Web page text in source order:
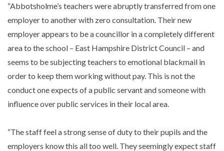
“Abbotsholme’s teachers were abruptly transferred from one
employer to another with zero consultation. Their new
employer appears to be a councillor in a completely different
area to the school – East Hampshire District Council – and
seems to be subjecting teachers to emotional blackmail in
order to keep them working without pay. This is not the
conduct one expects of a public servant and someone with
influence over public services in their local area.
“The staff feel a strong sense of duty to their pupils and the
employers know this all too well. They seemingly expect staff